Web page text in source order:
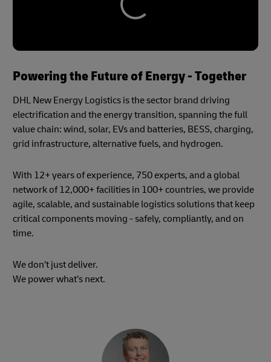
Powering the Future of Energy - Together
DHL New Energy Logistics is the sector brand driving
electrification and the energy transition, spanning the full
value chain: wind, solar, EVs and batteries, BESS, charging,
grid infrastructure, alternative fuels, and hydrogen.
With 12+ years of experience, 750 experts, and a global
network of 12,000+ facilities in 100+ countries, we provide
agile, scalable, and sustainable logistics solutions that keep
critical components moving - safely, compliantly, and on
time.
We don’t just deliver.
We power what’s next.